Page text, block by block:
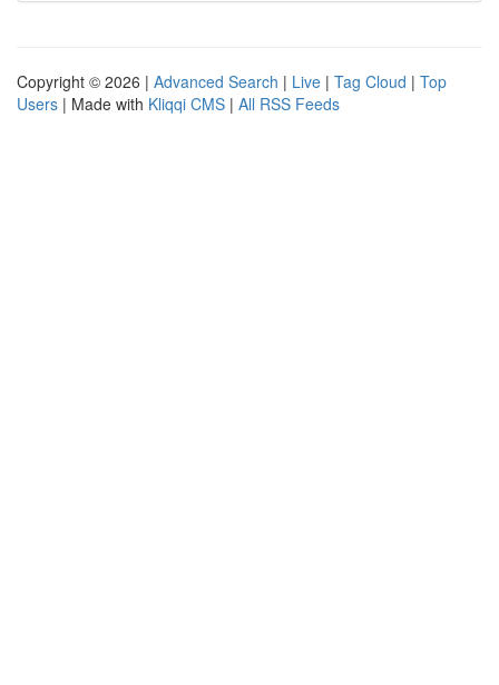
Copyright © 2026 | Advanced Search | Live | Tag Cloud | Top
Users | Made with Kliqqi CMS | All RSS Feeds